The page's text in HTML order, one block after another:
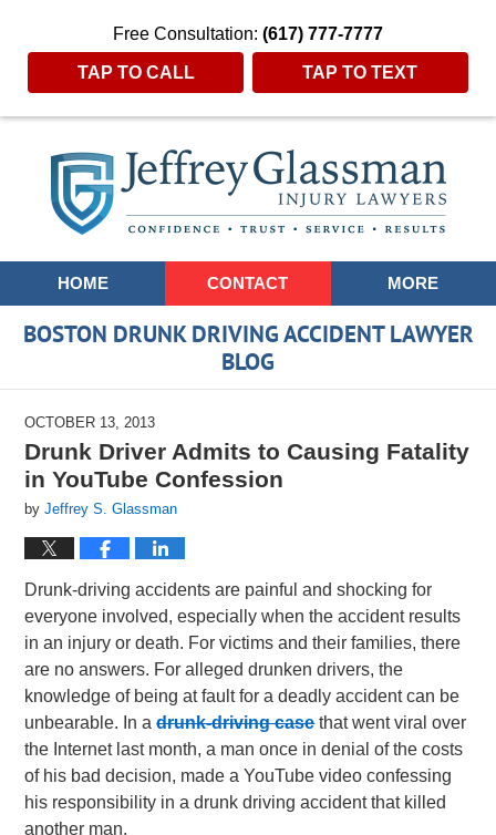
Free Consultation: (617) 777-7777
TAP TO CALL TAP TO TEXT
Navigation
HOME CONTACT MORE
BOSTON DRUNK DRIVING ACCIDENT LAWYER
BLOG
OCTOBER 13, 2013
Drunk Driver Admits to Causing Fatality
in YouTube Confession
byJeffrey S. Glassman
Drunk-driving accidents are painful and shocking for
everyone involved, especially when the accident results
in an injury or death. For victims and their families, there
are no answers. For alleged drunken drivers, the
knowledge of being at fault for a deadly accident can be
unbearable. In adrunk-driving casethat went viral over
the Internet last month, a man once in denial of the costs
of his bad decision, made a YouTube video confessing
his responsibility in a drunk driving accident that killed
another man.